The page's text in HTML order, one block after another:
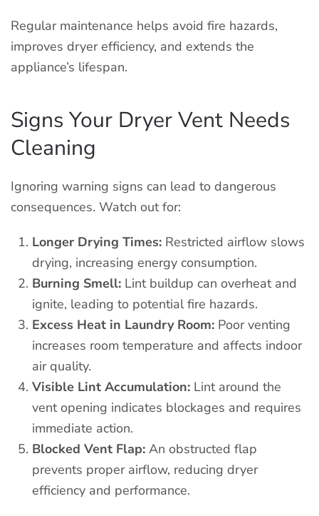
Regular maintenance helps avoid fire hazards,
improves dryer efficiency, and extends the
appliance’s lifespan.
Signs Your Dryer Vent Needs
Cleaning
Ignoring warning signs can lead to dangerous
consequences. Watch out for:
Longer Drying Times: Restricted airflow slows
drying, increasing energy consumption.
Burning Smell: Lint buildup can overheat and
ignite, leading to potential fire hazards.
Excess Heat in Laundry Room: Poor venting
increases room temperature and affects indoor
air quality.
Visible Lint Accumulation: Lint around the
vent opening indicates blockages and requires
immediate action.
Blocked Vent Flap: An obstructed flap
prevents proper airflow, reducing dryer
efficiency and performance.